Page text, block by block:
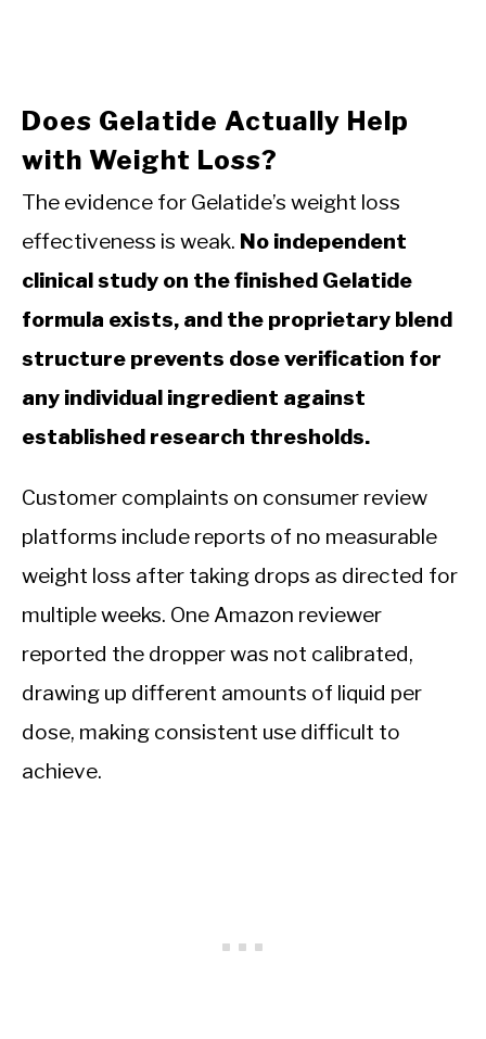
Does Gelatide Actually Help
with Weight Loss?
The evidence for Gelatide’s weight loss
effectiveness is weak. No independent
clinical study on the finished Gelatide
formula exists, and the proprietary blend
structure prevents dose verification for
any individual ingredient against
established research thresholds.
Customer complaints on consumer review
platforms include reports of no measurable
weight loss after taking drops as directed for
multiple weeks. One Amazon reviewer
reported the dropper was not calibrated,
drawing up different amounts of liquid per
dose, making consistent use difficult to
achieve.